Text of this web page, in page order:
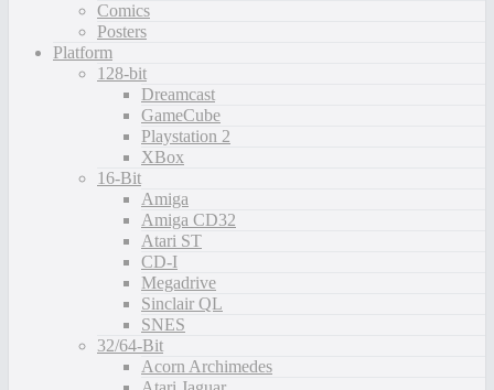
Comics
Posters
Platform
128-bit
Dreamcast
GameCube
Playstation 2
XBox
16-Bit
Amiga
Amiga CD32
Atari ST
CD-I
Megadrive
Sinclair QL
SNES
32/64-Bit
Acorn Archimedes